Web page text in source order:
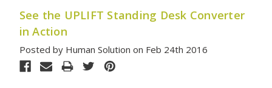
See the UPLIFT Standing Desk Converter
in Action
Posted by Human Solution on Feb 24th 2016